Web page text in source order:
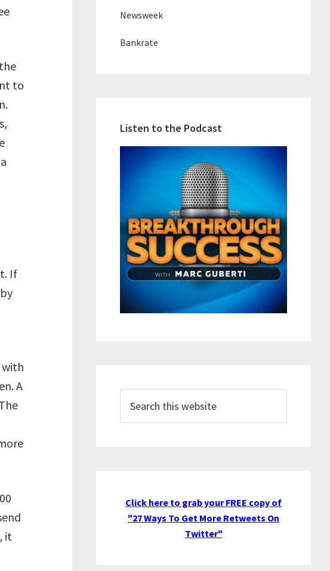
to
If
A
it
Newsweek
Bankrate
Listen to the Podcast
this
website
Click here to grab your FREE copy of
"27 Ways To Get More Retweets On
Twitter"